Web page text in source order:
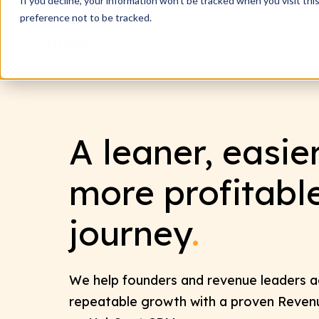
preference not to be tracked.
A leaner,
more
journey.
We help founders and revenue leaders
repeatable growth with a proven